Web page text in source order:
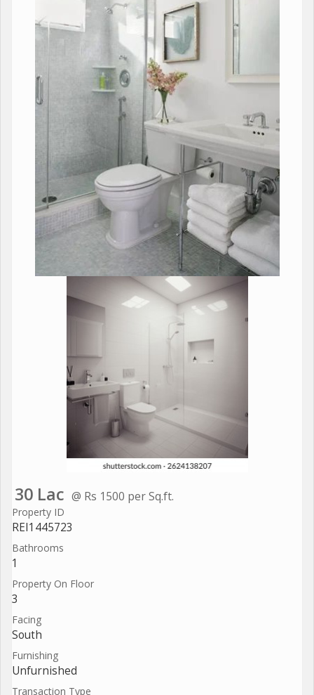
30 Lac @ Rs 1500 per Sq.ft.
Property ID
REI1445723
Bathrooms
1
Property On Floor
3
Facing
South
Furnishing
Unfurnished
Transaction Type